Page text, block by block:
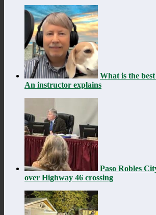
What is the
An instructor explains
Paso Robles
over Highway 46 crossing